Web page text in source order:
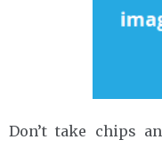
Don’t take chips